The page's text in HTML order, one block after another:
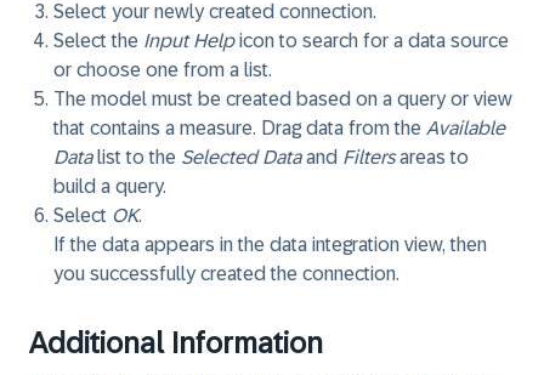
Select your newly created connection.
Select the Input Helpicon to search for a data source
or choose one from a list.
The model must be created based on a query or view
that contains a measure. Drag data from the Available
Datalist to the Selected Dataand Filtersareas to
build a query.
Select OK.
If the data appears in the data integration view, then
you successfully created the connection.
Additional Information